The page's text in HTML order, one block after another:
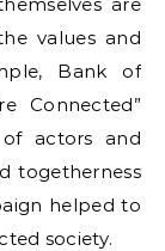
values and
Bank of
Connected”
actors and
togetherness
helped to
society.